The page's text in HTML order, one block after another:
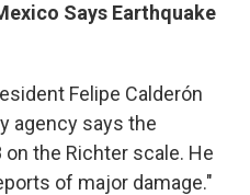
Says Earthquake
Felipe Calderón
agency says the
the Richter scale. He
of major damage."